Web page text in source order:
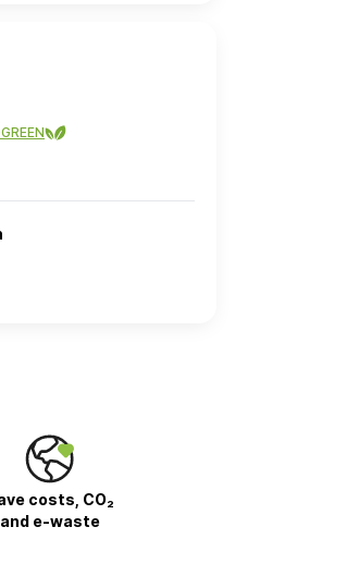
costs, CO₂
and e-waste